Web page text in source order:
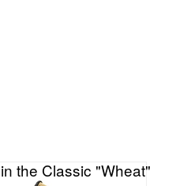
the Classic "Wheat"